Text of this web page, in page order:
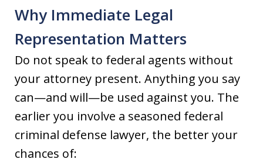
Why Immediate Legal
Representation Matters
Do not speak to federal agents without
your attorney present. Anything you say
can—and will—be used against you. The
earlier you involve a seasoned federal
criminal defense lawyer, the better your
chances of: